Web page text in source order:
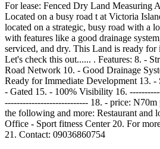
For lease: Fenced Dry Land Measuring
Located on a busy road t at Victoria
located on a strategic, busy road with a
with features like a good drainage
serviced, and dry. This Land is ready for
Let's check this out...... . Features: 8. -
Road Network 10. - Good Drainage
Ready for Immediate Development 13. -
- Gated 15. - 100% Visibility 16.
---------------------------- 18. - price: N70m
the following and more: Restaurant and
Office - Sport fitness Center 20. For
21. Contact: 09036860754